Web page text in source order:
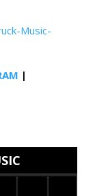
Music-
|